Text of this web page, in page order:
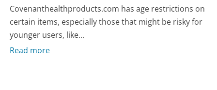
Covenanthealthproducts.com has age restrictions on
certain items, especially those that might be risky for
younger users, like...
Read more